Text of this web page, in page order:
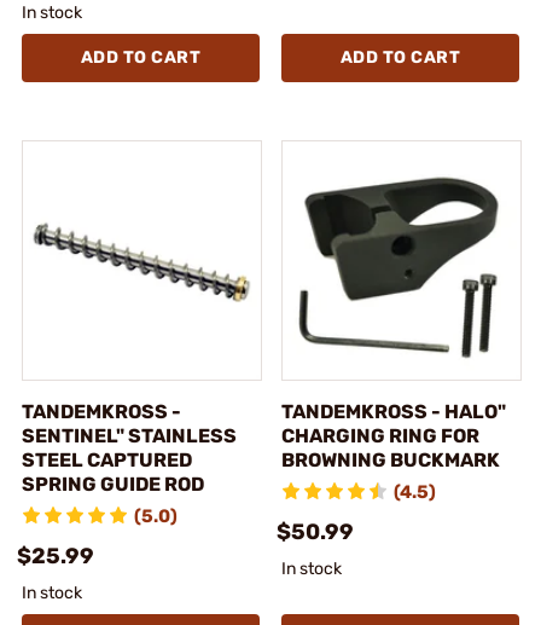
In stock
ADD TO CART ADD TO CART
TANDEMKROSS -
SENTINEL" STAINLESS
STEEL CAPTURED
SPRING GUIDE ROD
(5.0)
$25.99
In stock
TANDEMKROSS - HALO"
CHARGING RING FOR
BROWNING BUCKMARK
(4.5)
$50.99
In stock